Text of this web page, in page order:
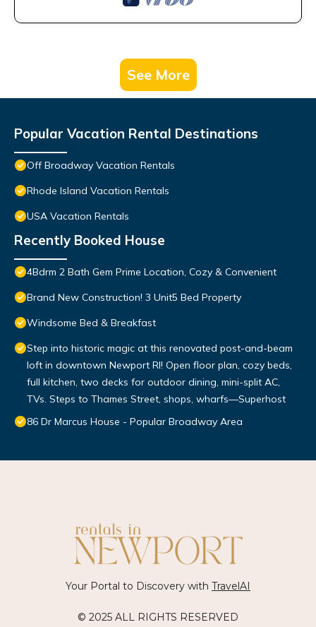
See More
Popular Vacation Rental Destinations
Off Broadway Vacation Rentals
Rhode Island Vacation Rentals
USA Vacation Rentals
Recently Booked House
4Bdrm 2 Bath Gem Prime Location, Cozy & Convenient
Brand New Construction! 3 Unit5 Bed Property
Windsome Bed & Breakfast
Step into historic magic at this renovated post-and-beam
loft in downtown Newport RI! Open floor plan, cozy beds,
full kitchen, two decks for outdoor dining, mini-split AC,
TVs. Steps to Thames Street, shops, wharfs—Superhost
86 Dr Marcus House - Popular Broadway Area
Your Portal to Discovery with TravelAI
© 2025 ALL RIGHTS RESERVED